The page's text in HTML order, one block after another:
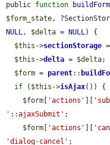
public function buildForm
$form_state,
NULL, $delta = NULL) {
$this ->sectionStorage =
$this ->delta = $delta;
$form = parent::
if ( $this ->isAjax()) {
$form
'actions'
'::ajaxSubmit' ;
$form
'actions'
'dialog-cancel' ;